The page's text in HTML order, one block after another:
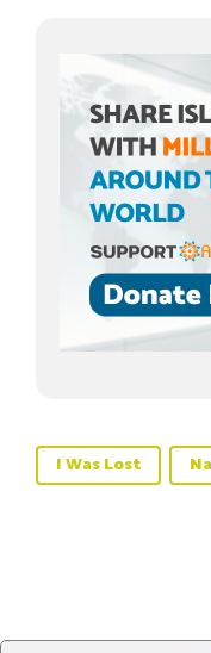
I Was Lost